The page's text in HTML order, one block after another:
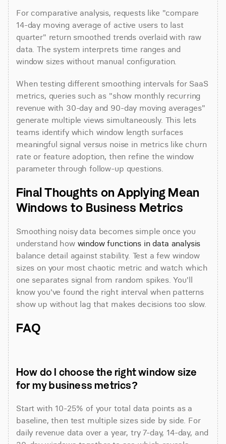
For comparative analysis, requests like "compare
14-day moving average of active users to last
quarter" return smoothed trends overlaid with raw
data. The system interprets time ranges and
window sizes without manual configuration.
When testing different smoothing intervals for SaaS
metrics, queries such as "show monthly recurring
revenue with 30-day and 90-day moving averages"
generate multiple views simultaneously. This lets
teams identify which window length surfaces
meaningful signal versus noise in metrics like churn
rate or feature adoption, then refine the window
parameter through follow-up questions.
Final Thoughts on Applying Mean
Windows to Business Metrics
Smoothing noisy data becomes simple once you
understand how window functions in data analysis
balance detail against stability. Test a few window
sizes on your most chaotic metric and watch which
one separates signal from random spikes. You'll
know you've found the right interval when patterns
show up without lag that makes decisions too slow.
FAQ
How do I choose the right window size
for my business metrics?
Start with 10-25% of your total data points as a
baseline, then test multiple sizes side by side. For
daily revenue data over a year, try 7-day, 14-day, and